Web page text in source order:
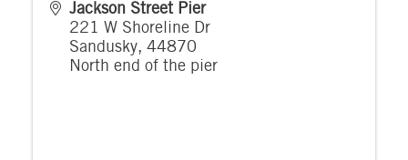
Jackson Street Pier
221 W Shoreline Dr
Sandusky, 44870
North end of the pier